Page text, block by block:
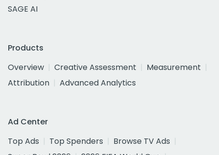
SAGE AI
Products
Overview
Creative Assessment
Measurement
Attribution
Advanced Analytics
Ad Center
Top Ads
Top Spenders
Browse TV Ads